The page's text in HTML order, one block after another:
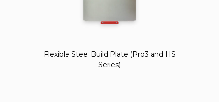
Flexible Steel Build Plate (Pro3 and HS
Series)